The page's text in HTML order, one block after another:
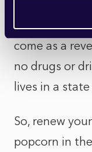
shocked by
come as a
no drugs or
lives in a
So, renew
popcorn in